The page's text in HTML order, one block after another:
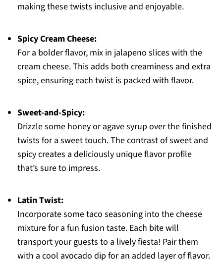
making these twists inclusive and enjoyable.
Spicy Cream Cheese:
For a bolder flavor, mix in jalapeno slices with the
cream cheese. This adds both creaminess and extra
spice, ensuring each twist is packed with flavor.
Sweet-and-Spicy:
Drizzle some honey or agave syrup over the finished
twists for a sweet touch. The contrast of sweet and
spicy creates a deliciously unique flavor profile
that’s sure to impress.
Latin Twist:
Incorporate some taco seasoning into the cheese
mixture for a fun fusion taste. Each bite will
transport your guests to a lively fiesta! Pair them
with a cool avocado dip for an added layer of flavor.